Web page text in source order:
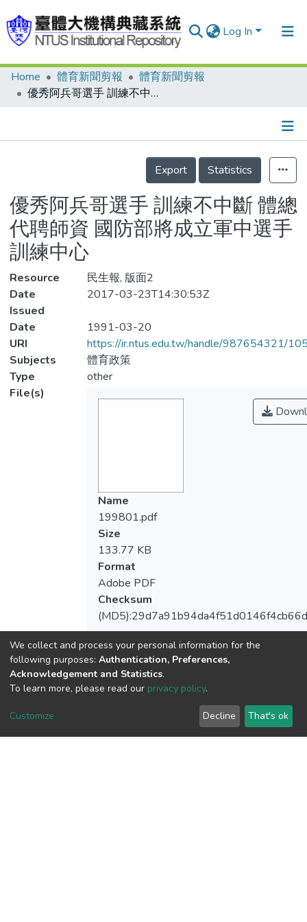
Log In
Communities & Collections
Statistics
Home 體育新聞剪報
體育新聞剪報
優秀阿兵哥選手 訓練不中斷 體總代聘師資 國防部將成立軍中選手訓練中心
Details
Export
Statistics
優秀阿兵哥選手 訓練不中斷 體總
代聘師資 國防部將成立軍中選手
訓練中心
Resource
民生報, 版面2
Date
Issued
2017-03-23T14:30:53Z
Date
1991-03-20
URI
https://ir.ntus.edu.tw/handle/987654321/
Subjects
體育政策
Type
other
File(s)
Name
199801.pdf
Size
133.77 KB
Format
Adobe PDF
Checksum
View metrics
1
Acquisition Date
We collect and process your personal information for the
following purposes: Authentication, Preferences,
Acknowledgement and Statistics.
To learn more, please read our privacy policy.
Customize Decline That's ok